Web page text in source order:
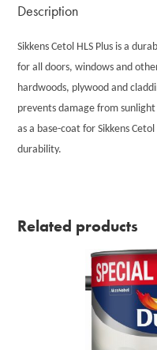
Description
Sikkens Cetol HLS Plus is a
for all doors, windows and
hardwoods, plywood and
prevents damage from
as a base-coat for Sikkens
durability.
Related products